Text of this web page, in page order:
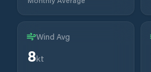
Wind Avg
8kt